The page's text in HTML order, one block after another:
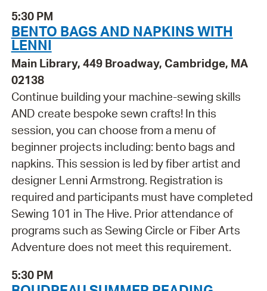
5:30 PM
BENTO BAGS AND NAPKINS WITH
LENNI
Main Library, 449 Broadway, Cambridge, MA
02138
Continue building your machine-sewing skills
AND create bespoke sewn crafts! In this
session, you can choose from a menu of
beginner projects including: bento bags and
napkins. This session is led by fiber artist and
designer Lenni Armstrong. Registration is
required and participants must have completed
Sewing 101 in The Hive. Prior attendance of
programs such as Sewing Circle or Fiber Arts
Adventure does not meet this requirement.
5:30 PM